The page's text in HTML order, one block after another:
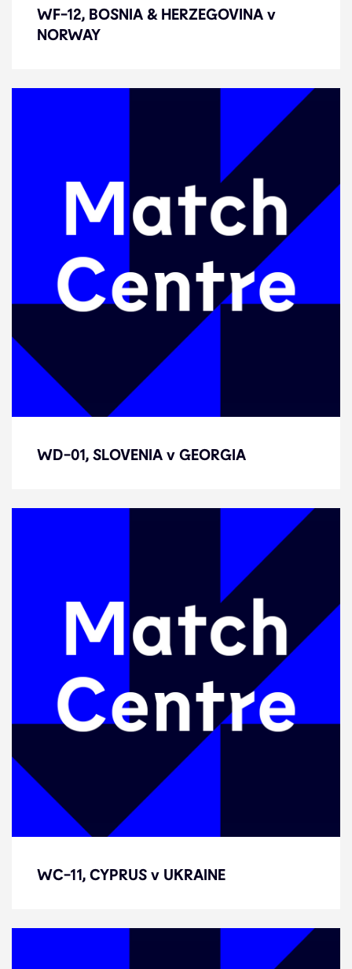
WF-12, BOSNIA & HERZEGOVINA v
NORWAY
WF-12, BOSNIA & HERZEGOVINA v
NORWAY
WD-01, SLOVENIA v GEORGIA
WD-01, SLOVENIA v GEORGIA
WC-11, CYPRUS v UKRAINE
WC-11, CYPRUS v UKRAINE